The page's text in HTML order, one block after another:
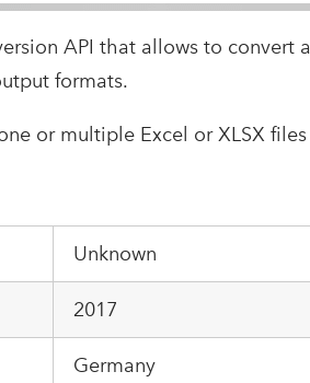
API that allows to convert
formats.
or multiple Excel or XLSX
Unknown
2017
Germany